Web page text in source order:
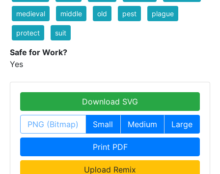
medieval middle old pest plague
protect suit
Safe for Work?
Yes
Download SVG
PNG (Bitmap) Small Medium Large
Print PDF
Upload Remix